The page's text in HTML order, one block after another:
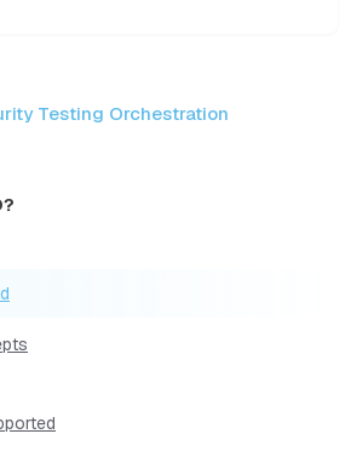
Testing Orchestration